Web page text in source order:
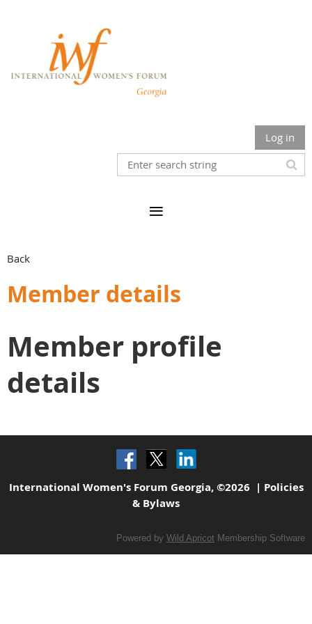
Log in
Back
Member details
Member profile
details
International Women's Forum Georgia, ©2026 | Policies
& Bylaws
Powered by Wild Apricot Membership Software